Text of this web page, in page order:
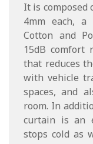
It is
4mm each, a
Cotton and
15dB comfort
that reduces
with vehicle
spaces, and
room. In
curtain is an
stops cold as